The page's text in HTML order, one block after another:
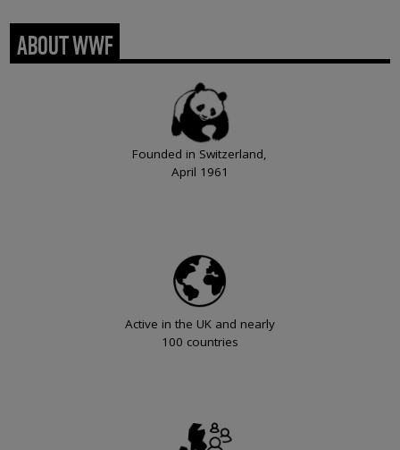
ABOUT WWF
Founded in Switzerland,
April 1961
Active in the UK and nearly
100 countries